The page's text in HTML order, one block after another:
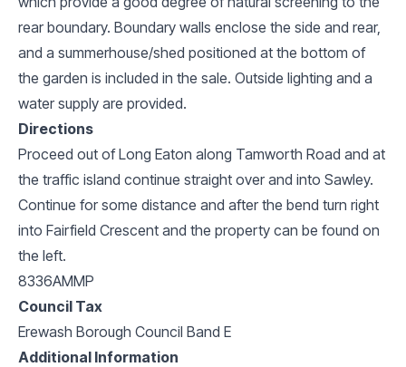
rear boundary. Boundary walls enclose the side and rear,
and a summerhouse/shed positioned at the bottom of
the garden is included in the sale. Outside lighting and a
water supply are provided.
Directions
Proceed out of Long Eaton along Tamworth Road and at
the traffic island continue straight over and into Sawley.
Continue for some distance and after the bend turn right
into Fairfield Crescent and the property can be found on
the left.
8336AMMP
Council Tax
Erewash Borough Council Band E
Additional Information